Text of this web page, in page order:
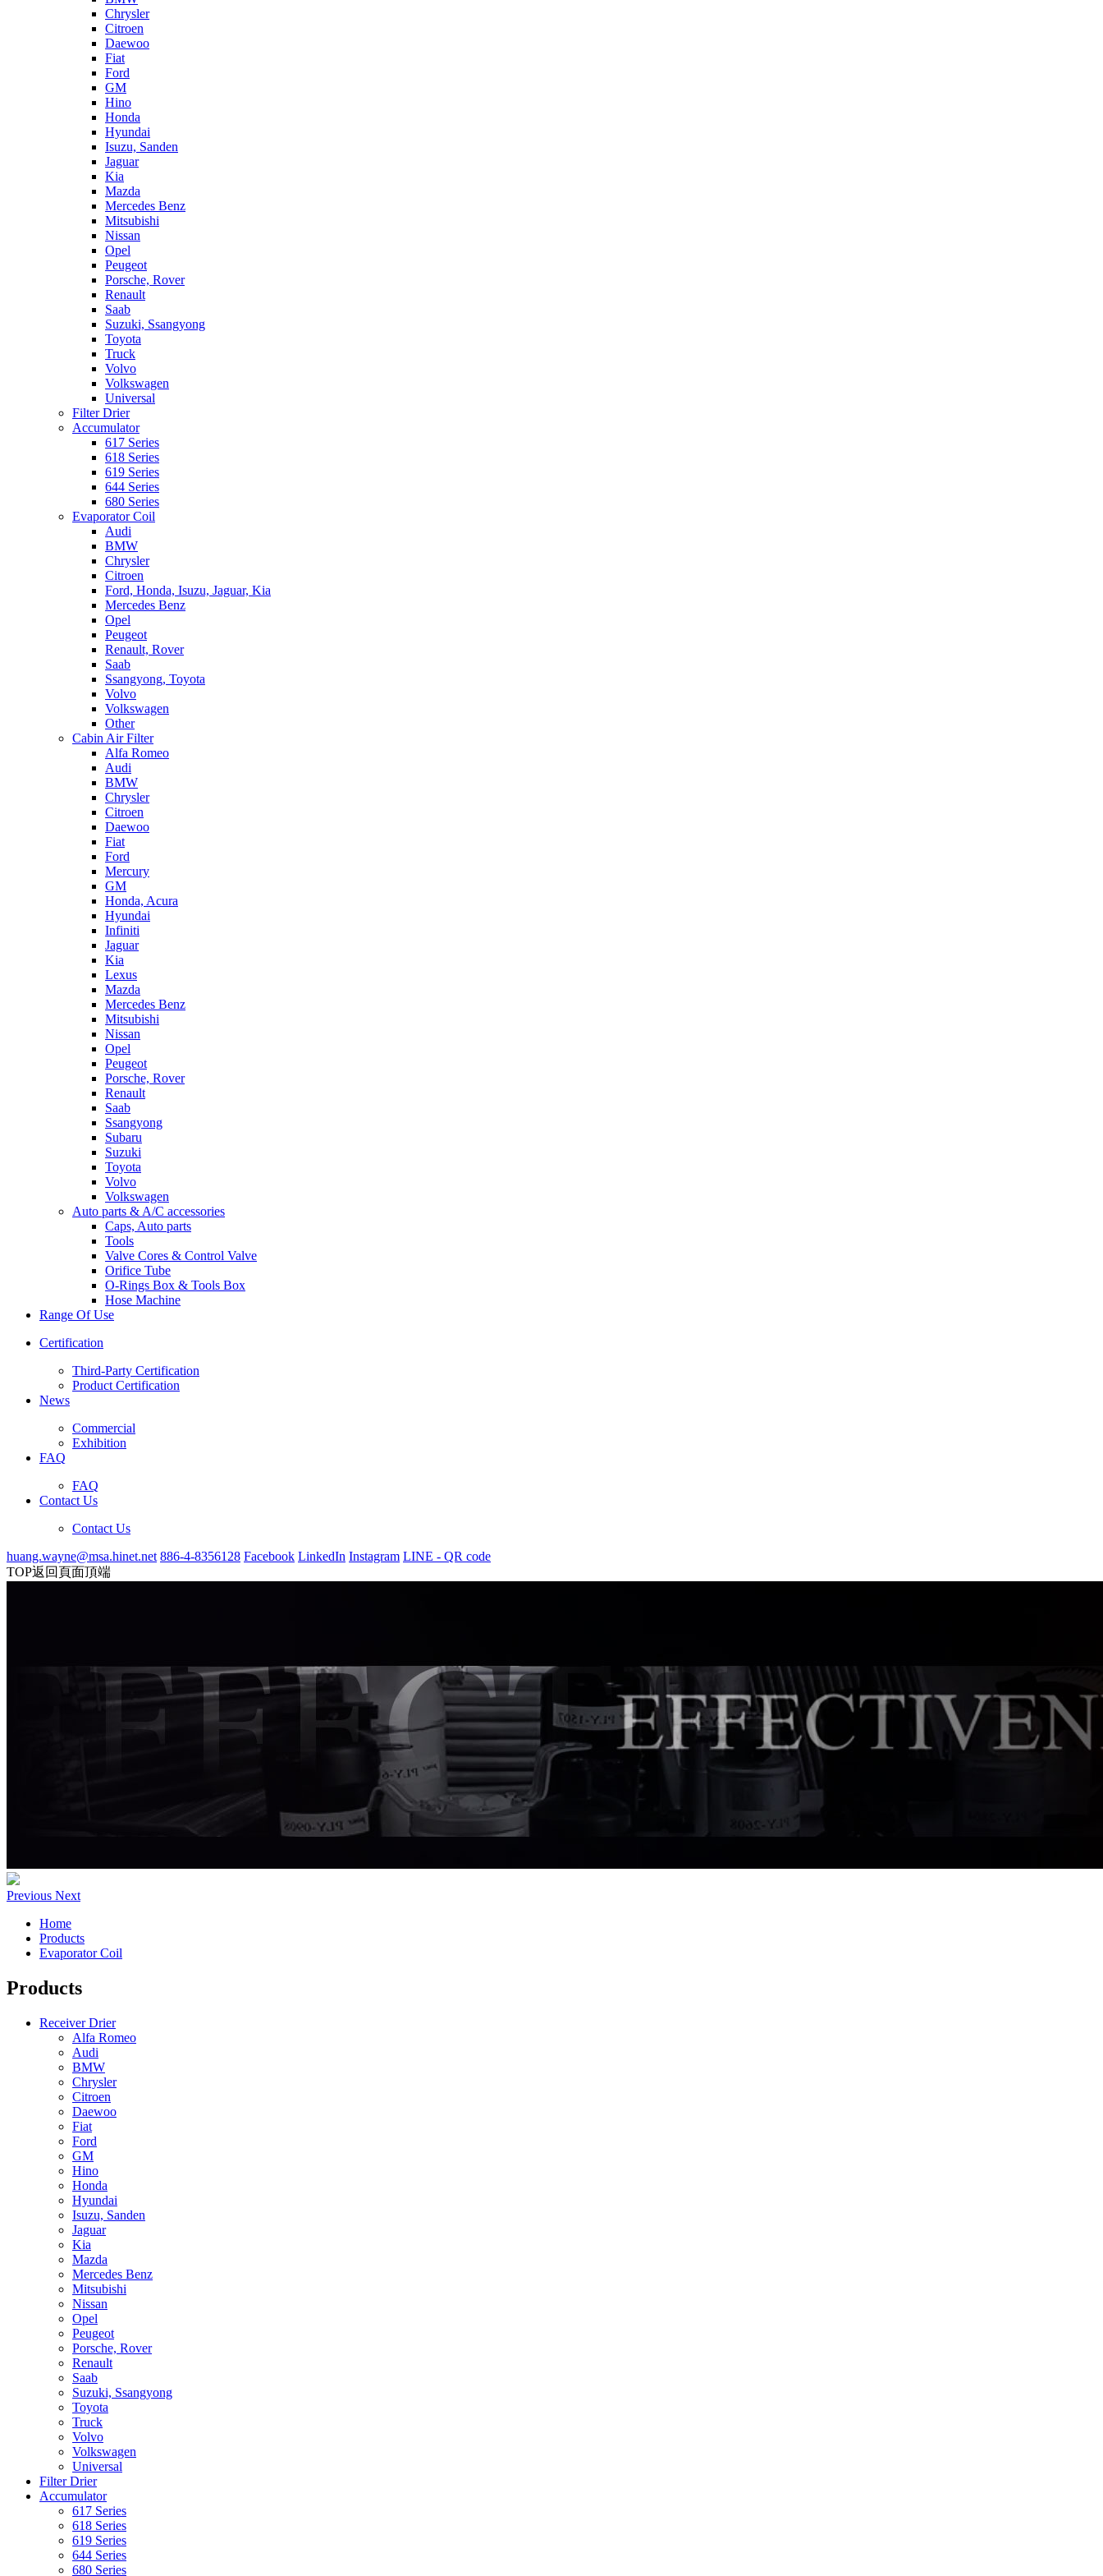
Chrysler
Citroen
Daewoo
Fiat
Ford
GM
Hino
Honda
Hyundai
Isuzu, Sanden
Jaguar
Kia
Mazda
Mercedes Benz
Mitsubishi
Nissan
Opel
Peugeot
Porsche, Rover
Renault
Saab
Suzuki, Ssangyong
Toyota
Truck
Volvo
Volkswagen
Universal
Filter Drier
Accumulator
617 Series
618 Series
619 Series
644 Series
680 Series
Evaporator Coil
Audi
BMW
Chrysler
Citroen
Ford, Honda, Isuzu, Jaguar, Kia
Mercedes Benz
Opel
Peugeot
Renault, Rover
Saab
Ssangyong, Toyota
Volvo
Volkswagen
Other
Cabin Air Filter
Alfa Romeo
Audi
BMW
Chrysler
Citroen
Daewoo
Fiat
Ford
Mercury
GM
Honda, Acura
Hyundai
Infiniti
Jaguar
Kia
Lexus
Mazda
Mercedes Benz
Mitsubishi
Nissan
Opel
Peugeot
Porsche, Rover
Renault
Saab
Ssangyong
Subaru
Suzuki
Toyota
Volvo
Volkswagen
Auto parts & A/C accessories
Caps, Auto parts
Tools
Valve Cores & Control Valve
Orifice Tube
O-Rings Box & Tools Box
Hose Machine
Range Of Use
Certification
Third-Party Certification
Product Certification
News
Commercial
Exhibition
FAQ
FAQ
Contact Us
Contact Us
huang.wayne@msa.hinet.net 886-4-8356128 Facebook LinkedIn Instagram LINE - QR code
TOP返回頁面頂端
Previous Next
Home
Products
Evaporator Coil
Products
Receiver Drier
Alfa Romeo
Audi
BMW
Chrysler
Citroen
Daewoo
Fiat
Ford
GM
Hino
Honda
Hyundai
Isuzu, Sanden
Jaguar
Kia
Mazda
Mercedes Benz
Mitsubishi
Nissan
Opel
Peugeot
Porsche, Rover
Renault
Saab
Suzuki, Ssangyong
Toyota
Truck
Volvo
Volkswagen
Universal
Filter Drier
Accumulator
617 Series
618 Series
619 Series
644 Series
680 Series